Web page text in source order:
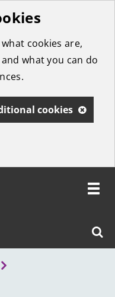
cookies are,
what you can do
cookies
West
Toggle